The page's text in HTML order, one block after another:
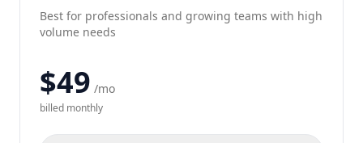
Best for professionals and growing teams with high
volume needs
$49 /mo
billed monthly